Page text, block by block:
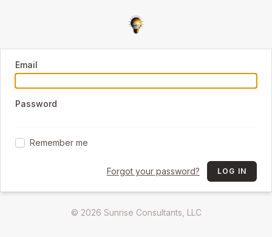
Email
Password
Remember me
Forgot your password? LOG IN
© 2026 Sunrise Consultants, LLC